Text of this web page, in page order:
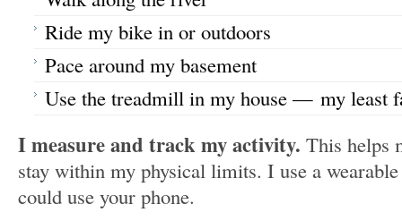
Ride my bike in or outdoors
Pace around my basement
Use the treadmill in my house — my least
I measure and track my activity. This helps
stay within my physical limits. I use a
could use your phone.